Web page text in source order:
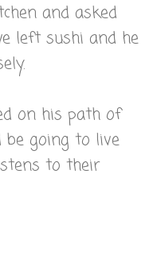
and asked
left sushi and he
on his path of
going to live
to their